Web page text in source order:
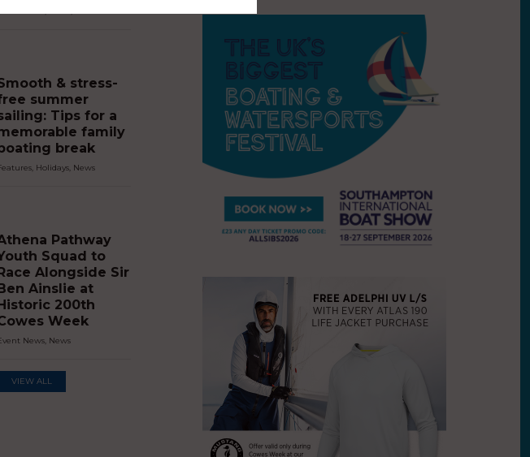
& stress-
summer
Tips for a
family
break
, Holidays, News
Pathway
Squad to
Alongside Sir
Ainslie at
200th
Week
News, News
VIEW ALL